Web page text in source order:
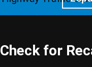
Check for